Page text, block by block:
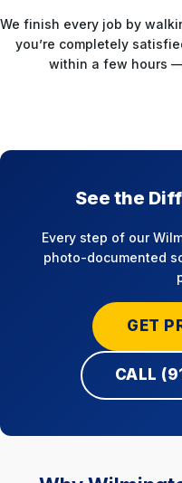
We finish every job by
you’re completely
within a few hours
See the
Every step of our
photo-documented
GET
CALL